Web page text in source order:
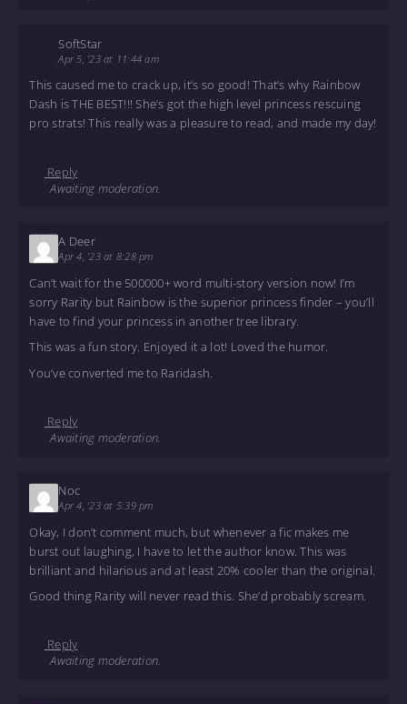
SoftStar
Apr 5, '23 at 11:44 am
This caused me to crack up, it’s so good! That’s why Rainbow
Dash is THE BEST!!! She’s got the high level princess rescuing
pro strats! This really was a pleasure to read, and made my day!
Reply
Awaiting moderation.
A Deer
Apr 4, '23 at 8:28 pm
Can’t wait for the 500000+ word multi-story version now! I’m
sorry Rarity but Rainbow is the superior princess finder – you’ll
have to find your princess in another tree library.
This was a fun story. Enjoyed it a lot! Loved the humor.
You’ve converted me to Raridash.
Reply
Awaiting moderation.
Noc
Apr 4, '23 at 5:39 pm
Okay, I don’t comment much, but whenever a fic makes me
burst out laughing, I have to let the author know. This was
brilliant and hilarious and at least 20% cooler than the original.
Good thing Rarity will never read this. She’d probably scream.
Reply
Awaiting moderation.